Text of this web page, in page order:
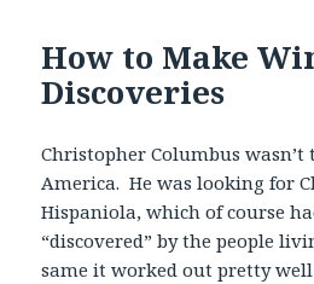
How to Make
Discoveries
Christopher Columbus
America. He was looking for
Hispaniola, which of course
“discovered” by the people
same it worked out pretty